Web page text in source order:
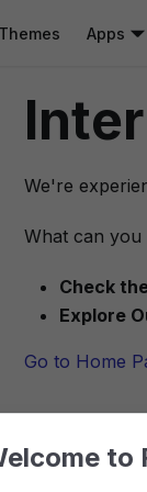
Themes Apps
We're
What can you
Check
Explore
Go to Home
to